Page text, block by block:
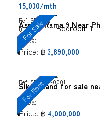
15,000/mth
For Sale
Ref: SP-BKS-
0008
Bedroom 1
Aspire Rama 9 Near
Area:
Price: ฿ 3,890,000
For Rent
Ref: SP-BKL-0001
Sikhio land for sale
Area:
Price: ฿ 4,000,000